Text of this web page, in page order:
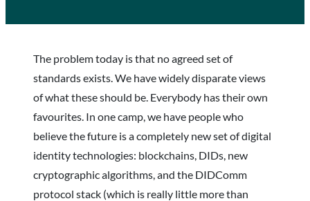
The problem today is that no agreed set of
standards exists. We have widely disparate views
of what these should be. Everybody has their own
favourites. In one camp, we have people who
believe the future is a completely new set of digital
identity technologies: blockchains, DIDs, new
cryptographic algorithms, and the DIDComm
protocol stack (which is really little more than